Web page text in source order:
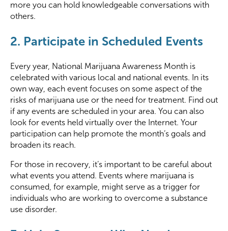
more you can hold knowledgeable conversations with
others.
2. Participate in Scheduled Events
Every year, National Marijuana Awareness Month is
celebrated with various local and national events. In its
own way, each event focuses on some aspect of the
risks of marijuana use or the need for treatment. Find out
if any events are scheduled in your area. You can also
look for events held virtually over the Internet. Your
participation can help promote the month’s goals and
broaden its reach.
For those in recovery, it’s important to be careful about
what events you attend. Events where marijuana is
consumed, for example, might serve as a trigger for
individuals who are working to overcome a substance
use disorder.